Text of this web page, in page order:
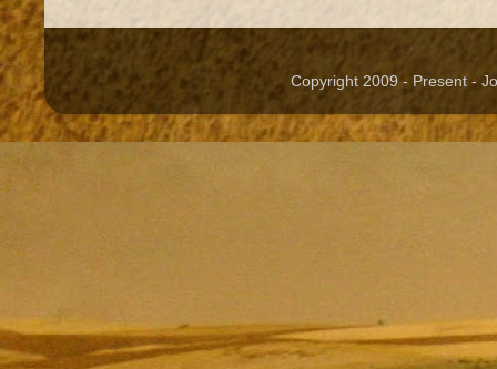
Copyright 2009 - Present -